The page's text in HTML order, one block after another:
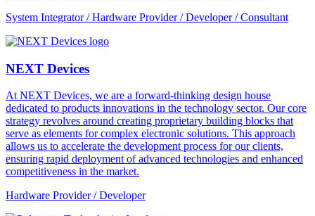
System Integrator / Hardware Provider / Developer / Consultant
NEXT Devices
At NEXT Devices, we are a forward-thinking design house
dedicated to products innovations in the technology sector. Our core
strategy revolves around creating proprietary building blocks that
serve as elements for complex electronic solutions. This approach
allows us to accelerate the development process for our clients,
ensuring rapid deployment of advanced technologies and enhanced
competitiveness in the market.
Hardware Provider / Developer